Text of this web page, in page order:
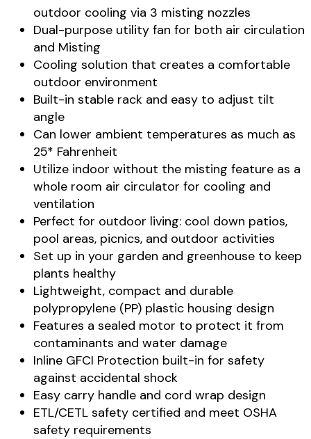
outdoor cooling via 3 misting nozzles
Dual-purpose utility fan for both air circulation
and Misting
Cooling solution that creates a comfortable
outdoor environment
Built-in stable rack and easy to adjust tilt
angle
Can lower ambient temperatures as much as
25* Fahrenheit
Utilize indoor without the misting feature as a
whole room air circulator for cooling and
ventilation
Perfect for outdoor living: cool down patios,
pool areas, picnics, and outdoor activities
Set up in your garden and greenhouse to keep
plants healthy
Lightweight, compact and durable
polypropylene (PP) plastic housing design
Features a sealed motor to protect it from
contaminants and water damage
Inline GFCI Protection built-in for safety
against accidental shock
Easy carry handle and cord wrap design
ETL/CETL safety certified and meet OSHA
safety requirements